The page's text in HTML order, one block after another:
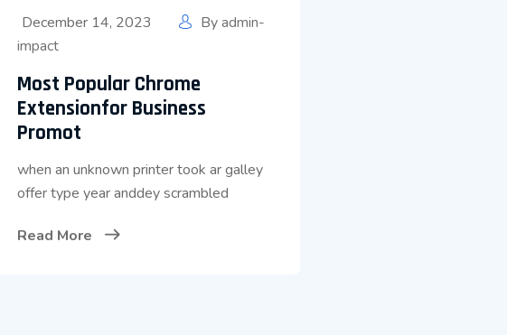
December 14, 2023 Byadmin-
impact
Most Popular Chrome
Extensionfor Business
Promot
when an unknown printer took ar galley
offer type year anddey scrambled
Read More